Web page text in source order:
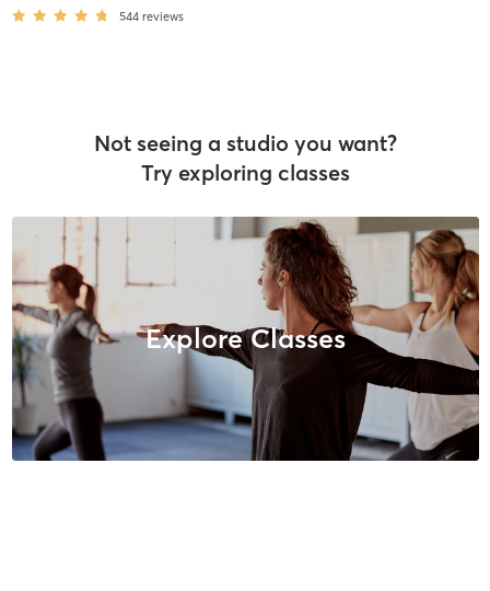
544 reviews
Not seeing a studio you want?
Try exploring classes
Explore Classes